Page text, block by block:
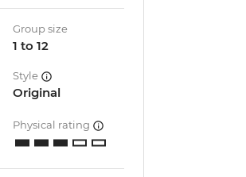
Group size
1 to 12
Style
Original
Physical rating